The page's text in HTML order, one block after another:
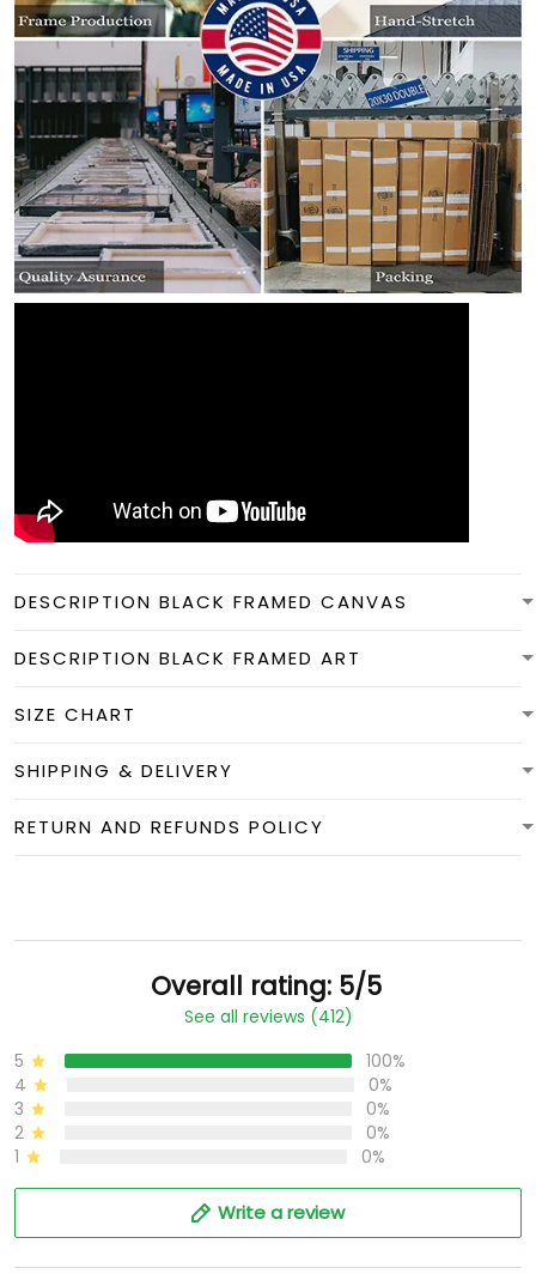
DESCRIPTION BLACK FRAMED CANVAS
DESCRIPTION BLACK FRAMED ART
SIZE CHART
SHIPPING & DELIVERY
RETURN AND REFUNDS POLICY
Overall rating: 5/5
See all reviews (412)
5
100%
4
0%
3
0%
2
0%
1
0%
Write a review